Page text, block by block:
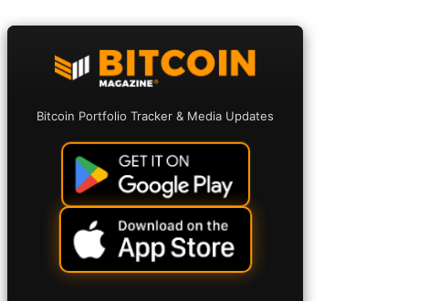
Bitcoin Portfolio Tracker & Media Updates